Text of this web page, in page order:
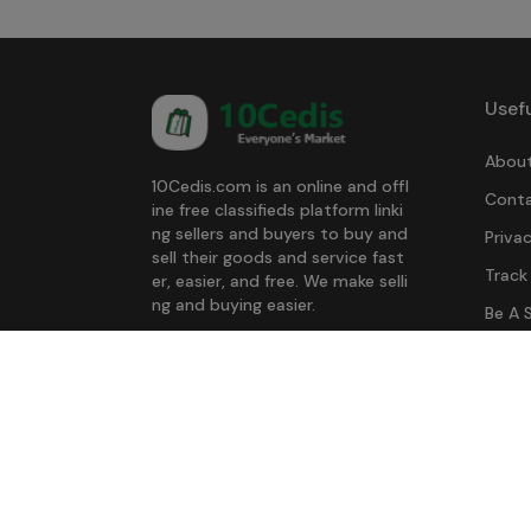
10Cedis.com is an online and offl
ine free classifieds platform linki
ng sellers and buyers to buy and
sell their goods and service fast
er, easier, and free. We make selli
ng and buying easier.
Be A